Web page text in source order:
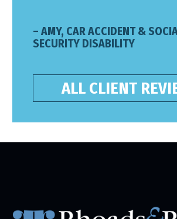
– AMY, CAR ACCIDENT &
SECURITY DISABILITY
ALL CLIENT